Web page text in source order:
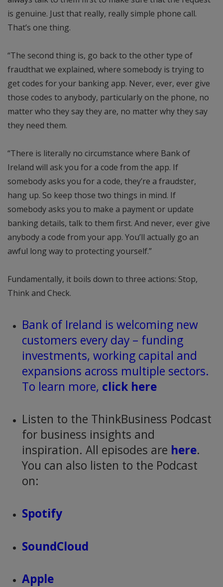
is genuine. Just that really, really simple phone call.
That’s one thing.
“The second thing is, go back to the other type of
fraudthat we explained, where somebody is trying to
get codes for your banking app. Never, ever, ever give
those codes to anybody, particularly on the phone, no
matter who they say they are, no matter why they say
they need them.
“There is literally no circumstance where Bank of
Ireland will ask you for a code from the app. If
somebody asks you for a code, they’re a fraudster,
hang up. So keep those two things in mind. If
somebody asks you to make a payment or update
banking details, talk to them first. And never, ever give
anybody a code from your app. You’ll actually go an
awful long way to protecting yourself.”
Fundamentally, it boils down to three actions: Stop,
Think and Check.
Bank of Ireland is welcoming new
customers every day – funding
investments, working capital and
expansions across multiple sectors.
To learn more, click here
Listen to the ThinkBusiness Podcast
for business insights and
inspiration. All episodes are here.
You can also listen to the Podcast
on:
Spotify
SoundCloud
Apple